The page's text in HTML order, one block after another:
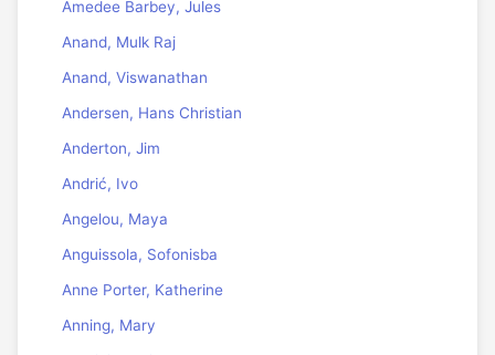
Amedee Barbey, Jules
Anand, Mulk Raj
Anand, Viswanathan
Andersen, Hans Christian
Anderton, Jim
Andrić, Ivo
Angelou, Maya
Anguissola, Sofonisba
Anne Porter, Katherine
Anning, Mary